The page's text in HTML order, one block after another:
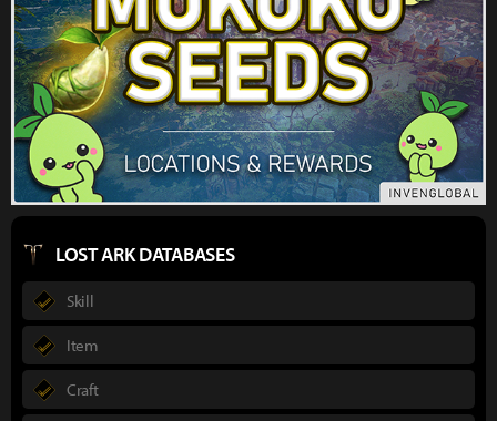
LOST ARK DATABASES
Skill
Item
Craft